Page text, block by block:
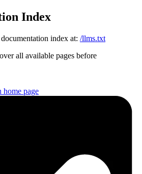
Index
index at: /llms.txt
all available pages before
home page